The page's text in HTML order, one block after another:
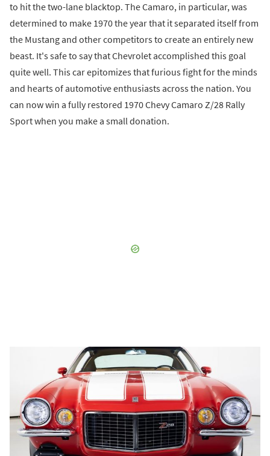
to hit the two-lane blacktop. The Camaro, in particular, was
determined to make 1970 the year that it separated itself from
the Mustang and other competitors to create an entirely new
beast. It's safe to say that Chevrolet accomplished this goal
quite well. This car epitomizes that furious fight for the minds
and hearts of automotive enthusiasts across the nation. You
can now win a fully restored 1970 Chevy Camaro Z/28 Rally
Sport when you make a small donation.